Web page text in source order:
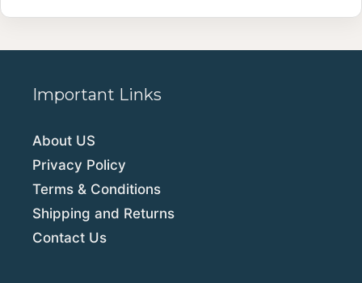
Important Links
About US
Privacy Policy
Terms & Conditions
Shipping and Returns
Contact Us